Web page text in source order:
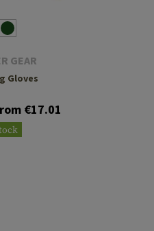
GEAR
Gloves
€17.01